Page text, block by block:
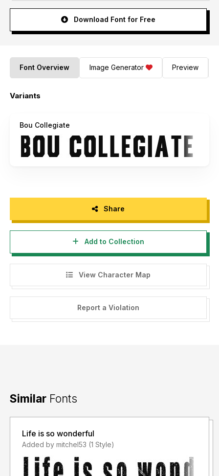
Download Font for Free
Font Overview Image Generator Preview
Variants
Bou Collegiate
Share
Add to Collection
View Character Map
Report a Violation
Similar Fonts
Life is so wonderful
Added by mitchel53 (1 Style)